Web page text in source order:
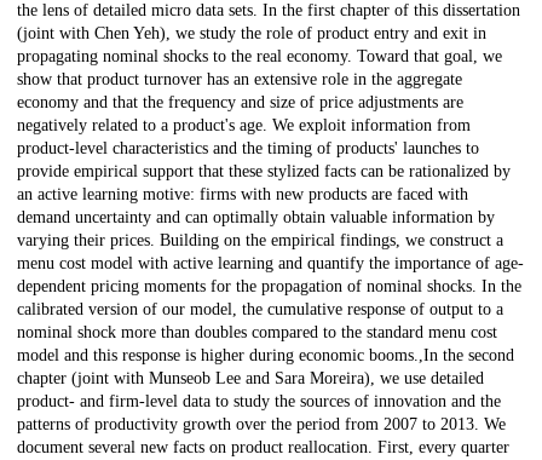
the lens of detailed micro data sets. In the first chapter of this dissertation
(joint with Chen Yeh), we study the role of product entry and exit in
propagating nominal shocks to the real economy. Toward that goal, we
show that product turnover has an extensive role in the aggregate
economy and that the frequency and size of price adjustments are
negatively related to a product's age. We exploit information from
product-level characteristics and the timing of products' launches to
provide empirical support that these stylized facts can be rationalized by
an active learning motive: firms with new products are faced with
demand uncertainty and can optimally obtain valuable information by
varying their prices. Building on the empirical findings, we construct a
menu cost model with active learning and quantify the importance of age-
dependent pricing moments for the propagation of nominal shocks. In the
calibrated version of our model, the cumulative response of output to a
nominal shock more than doubles compared to the standard menu cost
model and this response is higher during economic booms.,In the second
chapter (joint with Munseob Lee and Sara Moreira), we use detailed
product- and firm-level data to study the sources of innovation and the
patterns of productivity growth over the period from 2007 to 2013. We
document several new facts on product reallocation. First, every quarter